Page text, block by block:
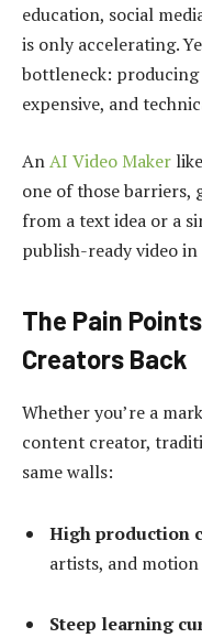
education, social
is only accelerating.
bottleneck: producing
expensive, and
AnAI Video Maker
one of those barriers,
from a text idea or a
publish-ready video
The Pain
Creators Back
Whether you’re a
content creator,
same walls:
High production
artists, and
Steep learning